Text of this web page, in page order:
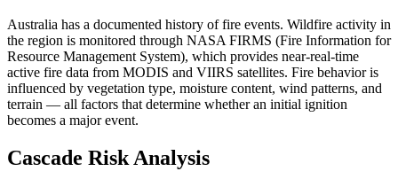
Australia has a documented history of fire events. Wildfire activity in
the region is monitored through NASA FIRMS (Fire Information for
Resource Management System), which provides near-real-time
active fire data from MODIS and VIIRS satellites. Fire behavior is
influenced by vegetation type, moisture content, wind patterns, and
terrain — all factors that determine whether an initial ignition
becomes a major event.
Cascade Risk Analysis